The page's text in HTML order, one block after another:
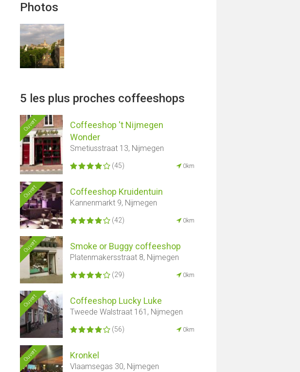
Photos
5 les plus proches coffeeshops
Ouvert
Coffeeshop 't Nijmegen
Wonder
Smetiusstraat 13, Nijmegen
(45) 0km
Ouvert Coffeeshop Kruidentuin
Kannenmarkt 9, Nijmegen
(42) 0km
Ouvert Smoke or Buggy coffeeshop
Platenmakersstraat 8, Nijmegen
(29) 0km
Ouvert Coffeeshop Lucky Luke
Tweede Walstraat 161, Nijmegen
(56) 0km
Ouvert Kronkel
Vlaamsegas 30, Nijmegen